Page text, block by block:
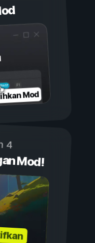
Aktif
Mod
4
Mod!